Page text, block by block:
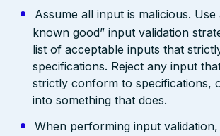
Assume all input is malicious. Use
known good” input validation
list of acceptable inputs that
specifications. Reject any input
strictly conform to specifications,
into something that does.
When performing input